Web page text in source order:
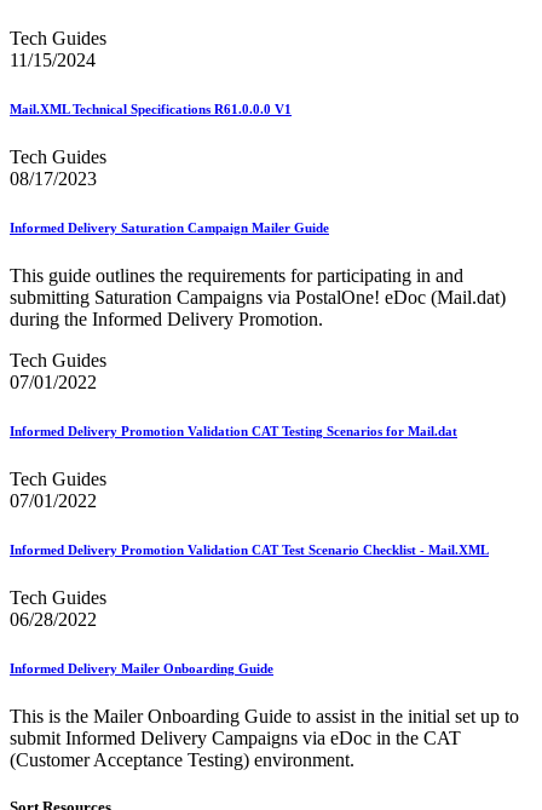
Communication
Computerized Delivery Sequence (CDS)
County Project
Customer Label Distribution System (CLDS)
Customer Registration ID (CRID)
Customs Forms
DSF2®
December 2020 Releases
December 2021 Releases and Price Files
December 2022 Releases
December 2024 Releases
Delivery Statistics Product
Direct Mail Technology Integrator Directory Overview
Drop Shipment Management System (DSMS)
Election Mail and Political Mail
Electronic Documentation (eDoc)
Enhanced Line of Travel (eLOT®)
Enterprise Payment System
Ethanol Based Flammable Liquids & Solids
Every Door Direct Mail® (EDDM®)
eInduction
eInduction Certification
Facility Access and Shipment Tracking (FAST®)
Tech Guides
11/15/2024
Mail.XML Technical Specifications R61.0.0.0 V1
Tech Guides
08/17/2023
Informed Delivery Saturation Campaign Mailer Guide
This guide outlines the requirements for participating in and
submitting Saturation Campaigns via PostalOne! eDoc (Mail.dat)
during the Informed Delivery Promotion.
Tech Guides
07/01/2022
Informed Delivery Promotion Validation CAT Testing Scenarios for Mail.dat
Tech Guides
07/01/2022
Informed Delivery Promotion Validation CAT Test Scenario Checklist - Mail.XML
Tech Guides
06/28/2022
Informed Delivery Mailer Onboarding Guide
This is the Mailer Onboarding Guide to assist in the initial set up to
submit Informed Delivery Campaigns via eDoc in the CAT
(Customer Acceptance Testing) environment.